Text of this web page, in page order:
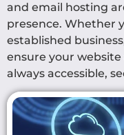
and email hosting
presence. Whether
established
ensure your
always accessible,